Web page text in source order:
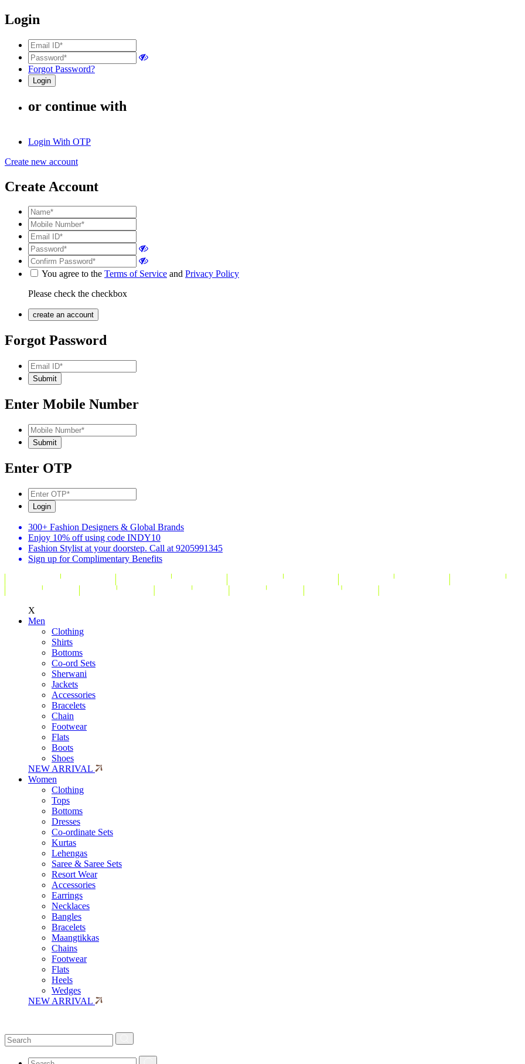
Login
Forgot Password?
or continue with
Login With OTP
Create new account
Create Account
You agree to the Terms of Service and Privacy Policy
Please check the checkbox
Forgot Password
Enter Mobile Number
Enter OTP
300+ Fashion Designers & Global Brands
Enjoy 10% off using code INDY10
Fashion Stylist at your doorstep. Call at 9205991345
Sign up for Complimentary Benefits
X
Men
Clothing
Shirts
Bottoms
Co-ord Sets
Sherwani
Jackets
Accessories
Bracelets
Chain
Footwear
Flats
Boots
Shoes
NEW ARRIVAL
Women
Clothing
Tops
Bottoms
Dresses
Co-ordinate Sets
Kurtas
Lehengas
Saree & Saree Sets
Resort Wear
Accessories
Earrings
Necklaces
Bangles
Bracelets
Maangtikkas
Chains
Footwear
Flats
Heels
Wedges
NEW ARRIVAL